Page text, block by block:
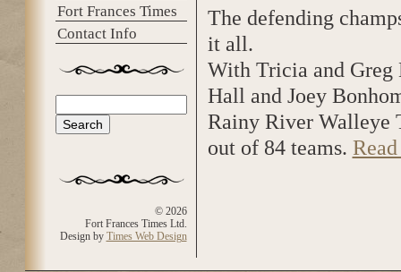
Fort Frances Times
Contact Info
Search form
© 2026
Fort Frances Times Ltd.
Design by Times Web Design
The defending
it all.
With Tricia and Greg
Hall and Joey
Rainy River
out of 84 teams.